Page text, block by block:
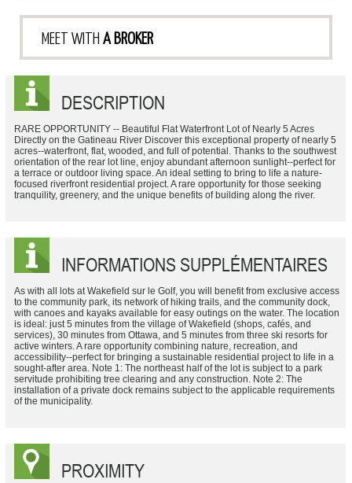
MEET WITH A BROKER
DESCRIPTION
RARE OPPORTUNITY -- Beautiful Flat Waterfront Lot of Nearly 5 Acres
Directly on the Gatineau River Discover this exceptional property of nearly 5
acres--waterfront, flat, wooded, and full of potential. Thanks to the southwest
orientation of the rear lot line, enjoy abundant afternoon sunlight--perfect for
a terrace or outdoor living space. An ideal setting to bring to life a nature-
focused riverfront residential project. A rare opportunity for those seeking
tranquility, greenery, and the unique benefits of building along the river.
INFORMATIONS SUPPLÉMENTAIRES
As with all lots at Wakefield sur le Golf, you will benefit from exclusive access
to the community park, its network of hiking trails, and the community dock,
with canoes and kayaks available for easy outings on the water. The location
is ideal: just 5 minutes from the village of Wakefield (shops, cafés, and
services), 30 minutes from Ottawa, and 5 minutes from three ski resorts for
active winters. A rare opportunity combining nature, recreation, and
accessibility--perfect for bringing a sustainable residential project to life in a
sought-after area. Note 1: The northeast half of the lot is subject to a park
servitude prohibiting tree clearing and any construction. Note 2: The
installation of a private dock remains subject to the applicable requirements
of the municipality.
PROXIMITY